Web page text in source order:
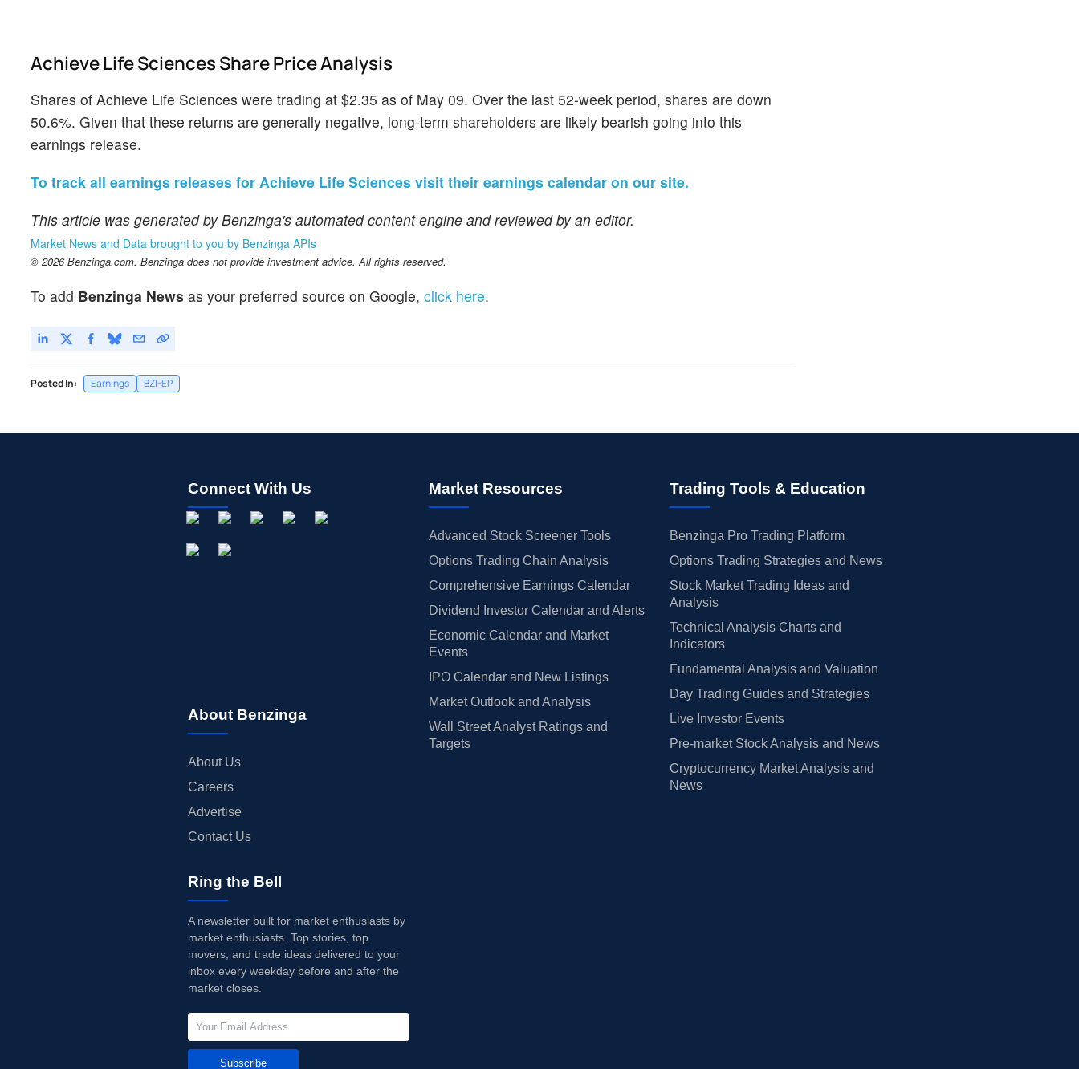
Achieve Life Sciences Share Price Analysis
Shares of Achieve Life Sciences were trading at $2.35 as of May 09. Over the last 52-week period, shares are down
50.6%. Given that these returns are generally negative, long-term shareholders are likely bearish going into this
earnings release.
To track all earnings releases for Achieve Life Sciences visit their earnings calendar on our site.
This article was generated by Benzinga's automated content engine and reviewed by an editor.
Market News and Data brought to you by Benzinga APIs
© 2026 Benzinga.com. Benzinga does not provide investment advice. All rights reserved.
To add Benzinga News as your preferred source on Google, click here.
Posted In: Earnings BZI-EP
Connect With Us
About Benzinga
About Us
Careers
Advertise
Contact Us
Market Resources
Advanced Stock Screener Tools
Options Trading Chain Analysis
Comprehensive Earnings Calendar
Dividend Investor Calendar and Alerts
Economic Calendar and Market
Events
IPO Calendar and New Listings
Market Outlook and Analysis
Wall Street Analyst Ratings and
Targets
Trading Tools & Education
Benzinga Pro Trading Platform
Options Trading Strategies and News
Stock Market Trading Ideas and
Analysis
Technical Analysis Charts and
Indicators
Fundamental Analysis and Valuation
Day Trading Guides and Strategies
Live Investor Events
Pre-market Stock Analysis and News
Cryptocurrency Market Analysis and
News
Ring the Bell
A newsletter built for market enthusiasts by
market enthusiasts. Top stories, top
movers, and trade ideas delivered to your
inbox every weekday before and after the
market closes.
Subscribe